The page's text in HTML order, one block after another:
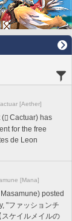
[Aether]
(
Cactuar) has
for the free
de Leon
[Mana]
Masamune) posted
"ファッションチ
ケイルメイルの